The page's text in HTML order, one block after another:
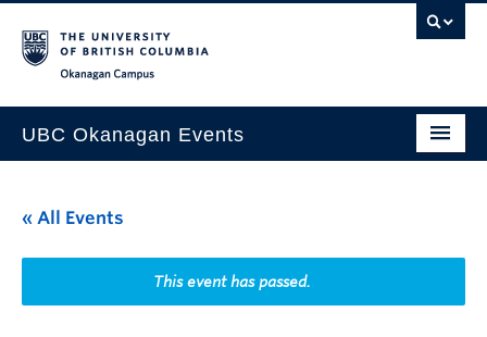
UBC Okanagan Events
This Month
Indigenous History Month
« All Events
This event has passed.